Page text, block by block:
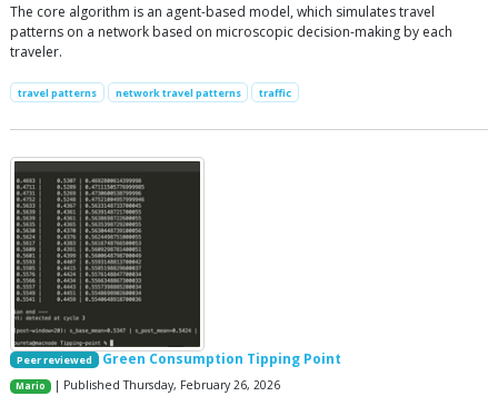
The core algorithm is an agent-based model, which simulates travel
patterns on a network based on microscopic decision-making by each
traveler.
travel patterns network travel patterns traffic
Peer reviewed Green Consumption Tipping Point
Mario | Published Thursday, February 26, 2026